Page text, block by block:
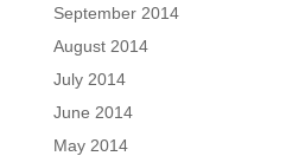
September 2014
August 2014
July 2014
June 2014
May 2014